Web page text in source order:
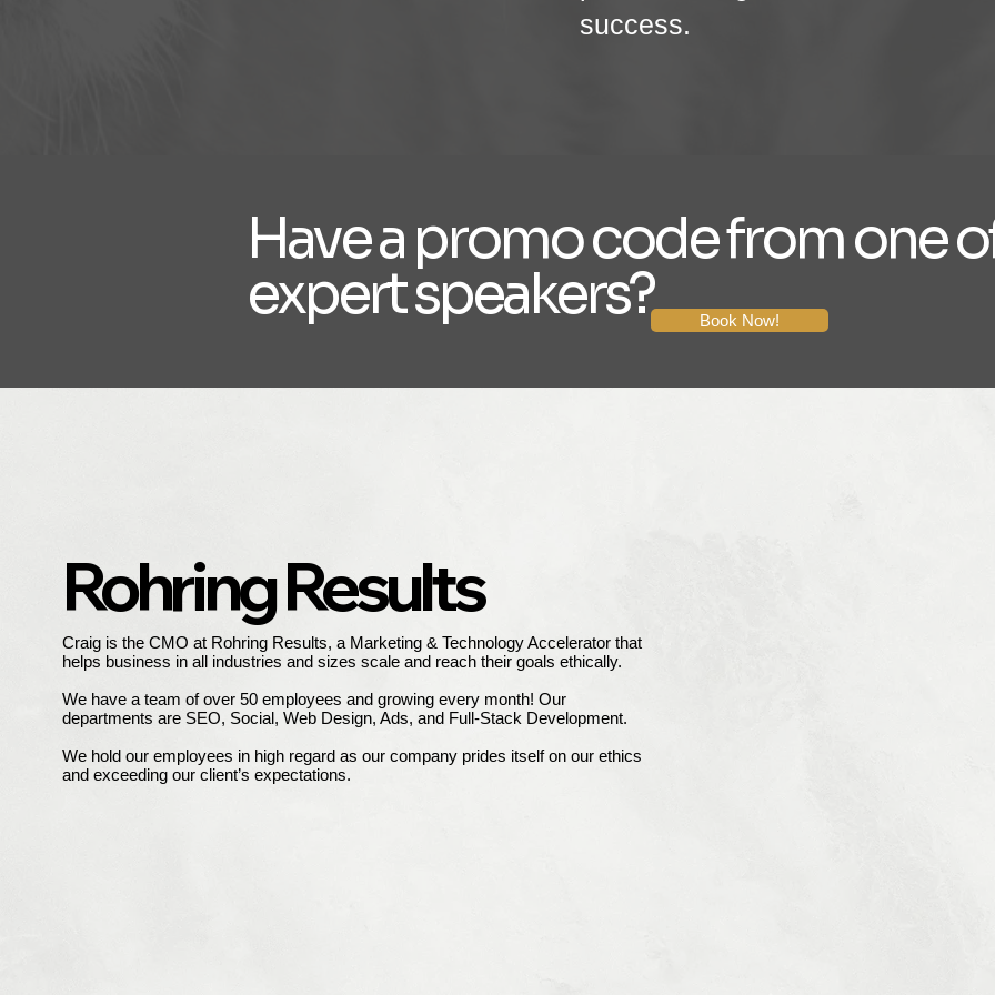
success.
Have a promo code from one
expert speakers? Book Now!
Rohring Results
Craig is the CMO at Rohring Results, a Marketing & Technology Accelerator that
helps business in all industries and sizes scale and reach their goals ethically.
We have a team of over 50 employees and growing every month! Our
departments are SEO, Social, Web Design, Ads, and Full-Stack Development.
We hold our employees in high regard as our company prides itself on our ethics
and exceeding our client’s expectations.